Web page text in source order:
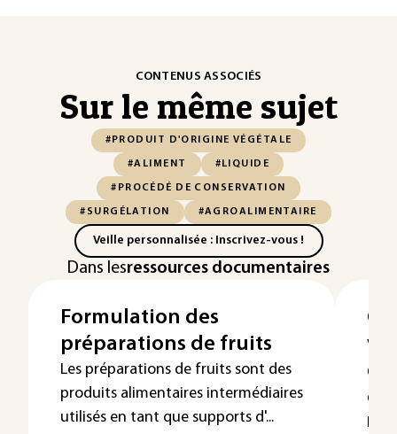
CONTENUS ASSOCIÉS
Sur le même sujet
#PRODUIT D'ORIGINE VÉGÉTALE
#ALIMENT #LIQUIDE
#PROCÉDÉ DE CONSERVATION
#SURGÉLATION #AGROALIMENTAIRE
Veille personnalisée : Inscrivez-vous !
Dans lesressources documentaires
Formulation des
préparations de fruits
Les préparations de fruits sont des
produits alimentaires intermédiaires
utilisés en tant que supports d'...
La